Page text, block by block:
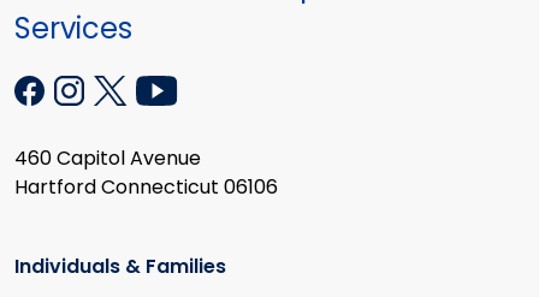
Services
460 Capitol Avenue
Hartford Connecticut 06106
Individuals & Families